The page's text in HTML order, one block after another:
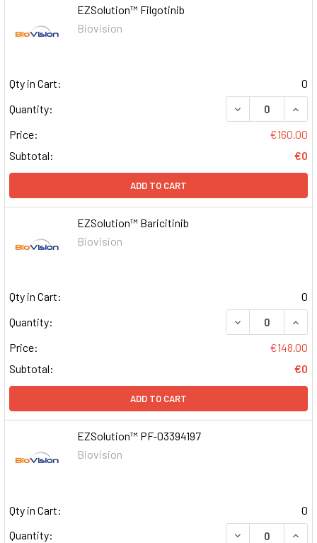
EZSolution™ Filgotinib
Biovision
Qty in Cart:
0
Quantity:
DECREASE
Price:
€160.00
Subtotal:
€0
ADD TO CART
EZSolution™ Baricitinib
Biovision
Qty in Cart:
0
Quantity:
DECREASE
Price:
€148.00
Subtotal:
€0
ADD TO CART
EZSolution™ PF-03394197
Biovision
Qty in Cart:
0
Quantity:
DECREASE